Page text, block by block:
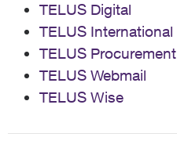
TELUS Digital
TELUS International
TELUS Procurement
TELUS Webmail
TELUS Wise